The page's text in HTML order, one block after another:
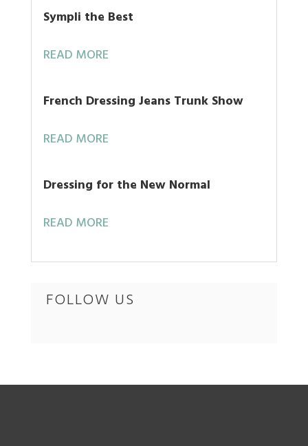
Sympli the Best
READ MORE
French Dressing Jeans Trunk Show
READ MORE
Dressing for the New Normal
READ MORE
FOLLOW US